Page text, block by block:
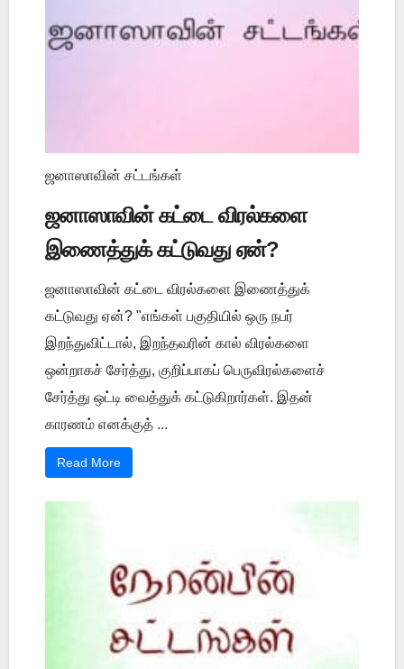
ஜனாஸாவின் சட்டங்கள்
ஜனாஸாவின் கட்டை விரல்களை
இணைத்துக் கட்டுவது ஏன்?
ஜனாஸாவின் கட்டை விரல்களை இணைத்துக்
கட்டுவது ஏன்? "எங்கள் பகுதியில் ஒரு நபர்
இறந்துவிட்டால், இறந்தவரின் கால் விரல்களை
ஒன்றாகச் சேர்த்து, குறிப்பாகப் பெருவிரல்களைச்
சேர்த்து ஒட்டி வைத்துக் கட்டுகிறார்கள். இதன்
காரணம் எனக்குத் ...
Read More